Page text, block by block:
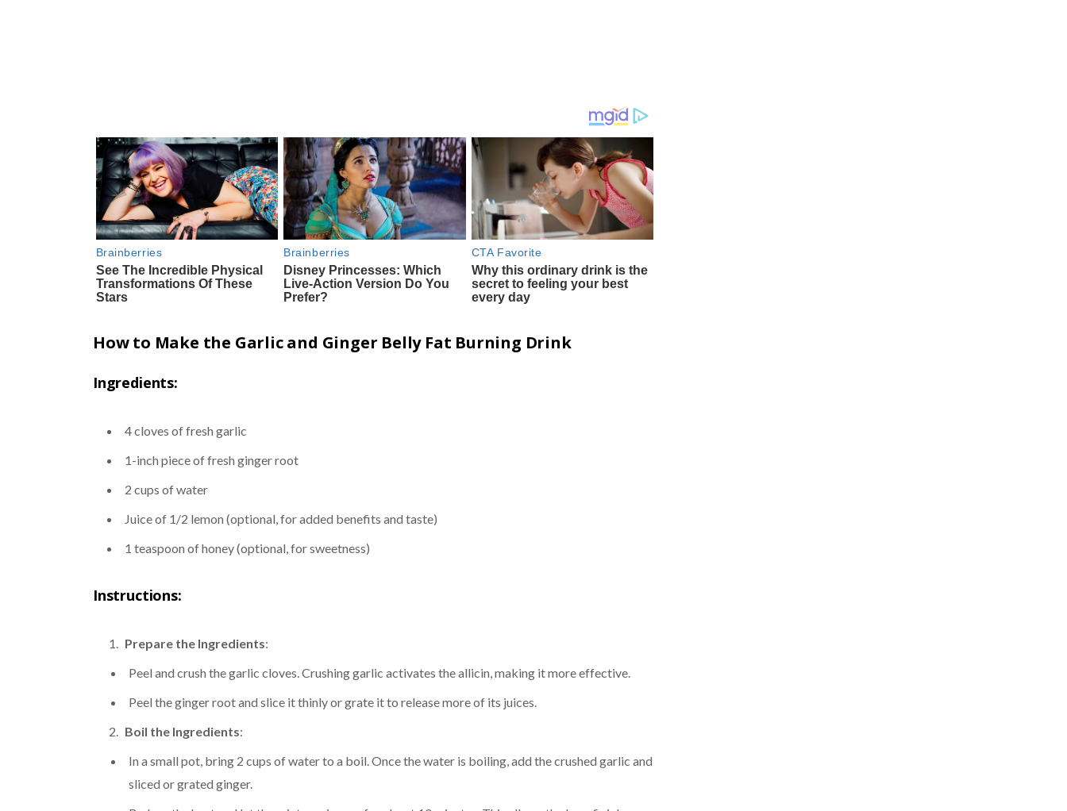
How to Make the Garlic and Ginger Belly Fat Burning Drink
Ingredients:
4 cloves of fresh garlic
1-inch piece of fresh ginger root
2 cups of water
Juice of 1/2 lemon (optional, for added benefits and taste)
1 teaspoon of honey (optional, for sweetness)
Instructions:
Prepare the Ingredients:
Peel and crush the garlic cloves. Crushing garlic activates the allicin, making it more effective.
Peel the ginger root and slice it thinly or grate it to release more of its juices.
Boil the Ingredients:
In a small pot, bring 2 cups of water to a boil. Once the water is boiling, add the crushed garlic and
sliced or grated ginger.